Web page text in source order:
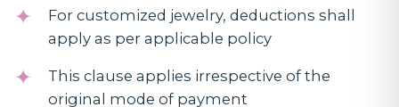
For customized jewelry, deductions shall
apply as per applicable policy
This clause applies irrespective of the
original mode of payment